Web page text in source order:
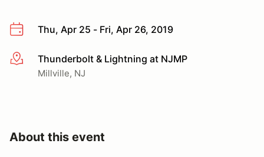
Thu, Apr 25 - Fri, Apr 26, 2019
More infoThunderbolt & Lightning at NJMP
Millville, NJ
About this event